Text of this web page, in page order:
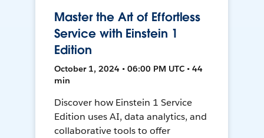
Master the Art of Effortless
Service with Einstein 1
Edition
October 1, 2024 • 06:00 PM UTC • 44
min
Discover how Einstein 1 Service
Edition uses AI, data analytics, and
collaborative tools to offer